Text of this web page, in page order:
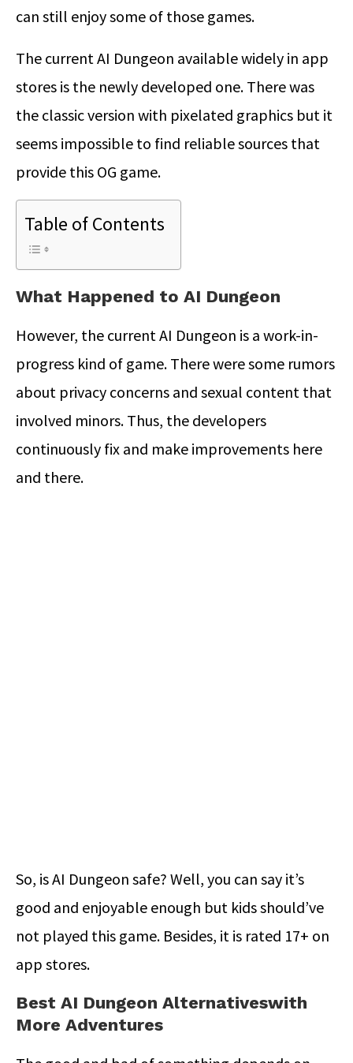
can still enjoy some of those games.
The current AI Dungeon available widely in app
stores is the newly developed one. There was
the classic version with pixelated graphics but it
seems impossible to find reliable sources that
provide this OG game.
Table of Contents
What Happened to AI Dungeon
However, the current AI Dungeon is a work-in-
progress kind of game. There were some rumors
about privacy concerns and sexual content that
involved minors. Thus, the developers
continuously fix and make improvements here
and there.
So, is AI Dungeon safe? Well, you can say it’s
good and enjoyable enough but kids should’ve
not played this game. Besides, it is rated 17+ on
app stores.
Best AI Dungeon Alternativeswith
More Adventures